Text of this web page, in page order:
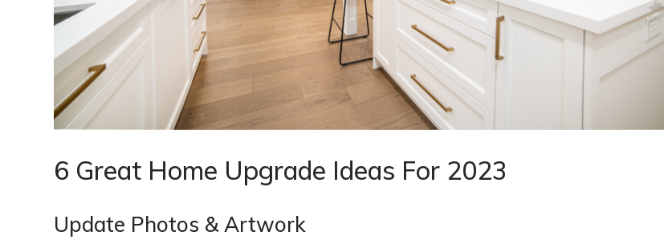
6 Great Home Upgrade Ideas For 2023
Update Photos & Artwork